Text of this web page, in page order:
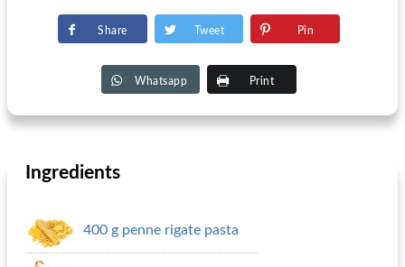
Share Tweet Pin
Whatsapp Print
Ingredients
400 g penne rigate pasta